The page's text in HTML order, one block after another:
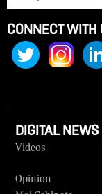
CONNECT WITH
DIGITAL NEWS
Videos
Opinion